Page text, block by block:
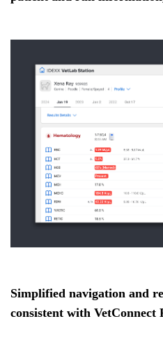
Simplified navigation and
consistent with VetConnect